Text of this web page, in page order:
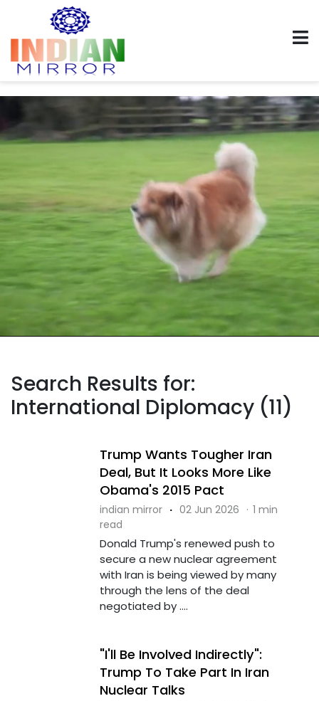
Search Results for:
International Diplomacy (11)
Trump Wants Tougher Iran
Deal, But It Looks More Like
Obama's 2015 Pact
indian mirror · 02 Jun 2026 · 1 min
read
Donald Trump's renewed push to
secure a new nuclear agreement
with Iran is being viewed by many
through the lens of the deal
negotiated by ....
"I'll Be Involved Indirectly":
Trump To Take Part In Iran
Nuclear Talks